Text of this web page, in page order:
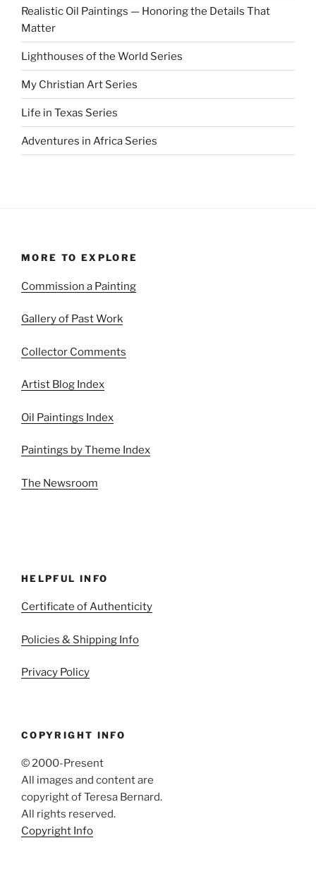
Realistic Oil Paintings — Honoring the Details That
Matter
Lighthouses of the World Series
My Christian Art Series
Life in Texas Series
Adventures in Africa Series
MORE TO EXPLORE
Commission a Painting
Gallery of Past Work
Collector Comments
Artist Blog Index
Oil Paintings Index
Paintings by Theme Index
The Newsroom
HELPFUL INFO
Certificate of Authenticity
Policies & Shipping Info
Privacy Policy
COPYRIGHT INFO
© 2000-Present
All images and content are
copyright of Teresa Bernard.
All rights reserved.
Copyright Info